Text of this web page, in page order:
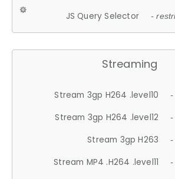
JS Query Selector -
Streaming
Stream 3gp H264 .level10 -
Stream 3gp H264 .level12 -
Stream 3gp H263 -
Stream MP4 .H264 .level11 -